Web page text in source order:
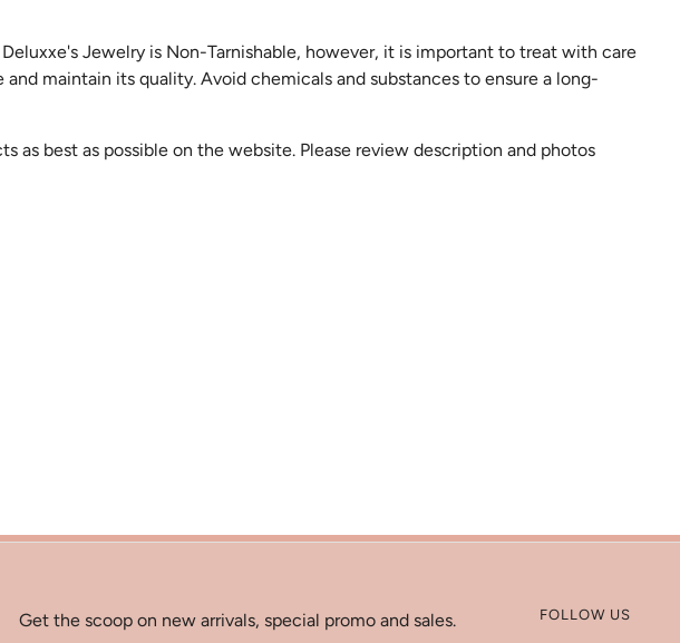
Jewelry is Non-Tarnishable, however, it is important to treat with care
maintain its quality. Avoid chemicals and substances to ensure a long-
as best as possible on the website. Please review description and photos
Get the scoop on new arrivals, special promo and sales. FOLLOW US